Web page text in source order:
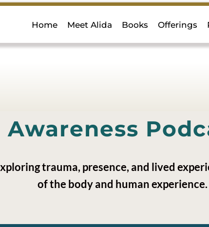
Home Meet Alida Books Offerings
Awareness
trauma, presence, and lived
of the body and human experience.